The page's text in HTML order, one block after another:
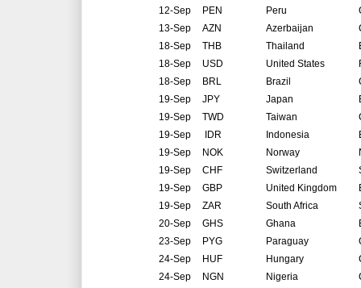
12-Sep
PEN Peru
13-Sep
AZN Azerbaijan
18-Sep
THB Thailand
18-Sep
USD United States
18-Sep
BRL Brazil
19-Sep
JPY Japan
19-Sep
TWD Taiwan
19-Sep
IDR Indonesia
19-Sep
NOK Norway
19-Sep
CHF Switzerland
19-Sep
GBP United Kingdom
19-Sep
ZAR South Africa
20-Sep
GHS Ghana
23-Sep
PYG Paraguay
24-Sep
HUF Hungary
24-Sep
NGN Nigeria